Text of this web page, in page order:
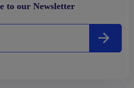
to our Newsletter